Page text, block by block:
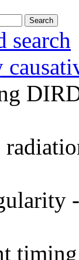
Search
search